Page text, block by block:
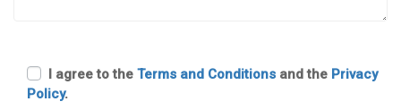
I agree to the Terms and Conditions and the Privacy
Policy.